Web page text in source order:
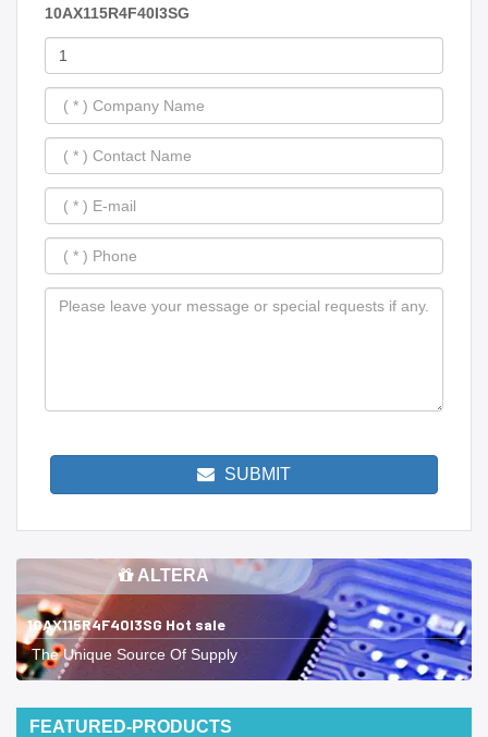
10AX115R4F40I3SG
SUBMIT
ALTERA
10AX115R4F40I3SG Hot sale
The Unique Source Of Supply
FEATURED-PRODUCTS